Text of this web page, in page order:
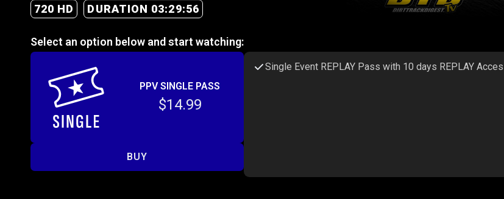
720 HD
DURATION 03:29:56
Select an option below and start watching:
PPV SINGLE PASS
$14.99
BUY
Single Event REPLAY Pass with 10 days REPLAY